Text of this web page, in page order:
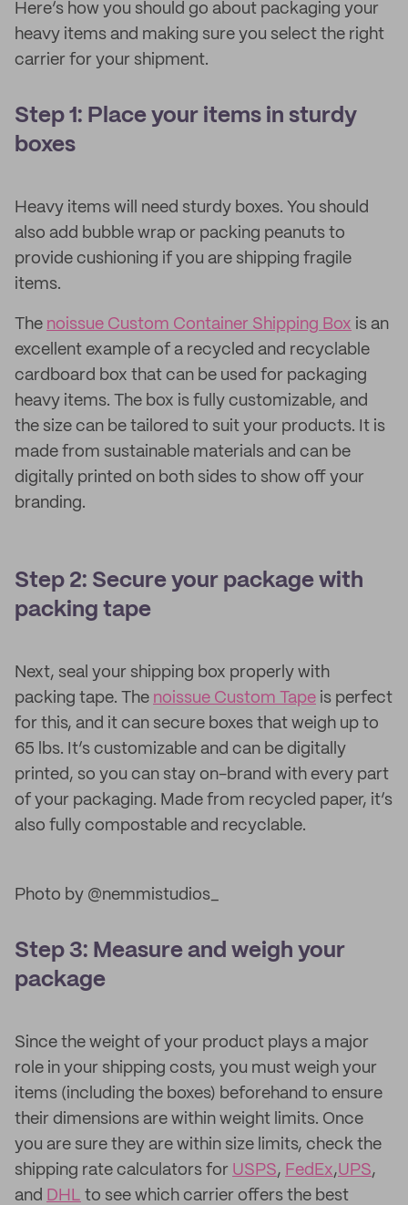
Here’s how you should go about packaging your
heavy items and making sure you select the right
carrier for your shipment.
Step 1: Place your items in sturdy
boxes
Heavy items will need sturdy boxes. You should
also add bubble wrap or packing peanuts to
provide cushioning if you are shipping fragile
items.
The noissue Custom Container Shipping Box is an
excellent example of a recycled and recyclable
cardboard box that can be used for packaging
heavy items. The box is fully customizable, and
the size can be tailored to suit your products. It is
made from sustainable materials and can be
digitally printed on both sides to show off your
branding.
Step 2: Secure your package with
packing tape
Next, seal your shipping box properly with
packing tape. The noissue Custom Tape is perfect
for this, and it can secure boxes that weigh up to
65 lbs. It’s customizable and can be digitally
printed, so you can stay on-brand with every part
of your packaging. Made from recycled paper, it’s
also fully compostable and recyclable.
Photo by @nemmistudios_
Step 3: Measure and weigh your
package
Since the weight of your product plays a major
role in your shipping costs, you must weigh your
items (including the boxes) beforehand to ensure
their dimensions are within weight limits. Once
you are sure they are within size limits, check the
shipping rate calculators for USPS, FedEx,UPS,
and DHL to see which carrier offers the best